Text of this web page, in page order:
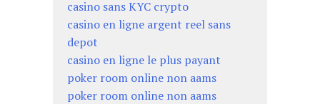
casino sans KYC crypto
casino en ligne argent reel sans
depot
casino en ligne le plus payant
poker room online non aams
poker room online non aams